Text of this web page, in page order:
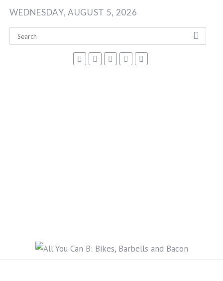
Skip
content
WEDNESDAY, AUGUST 5, 2026